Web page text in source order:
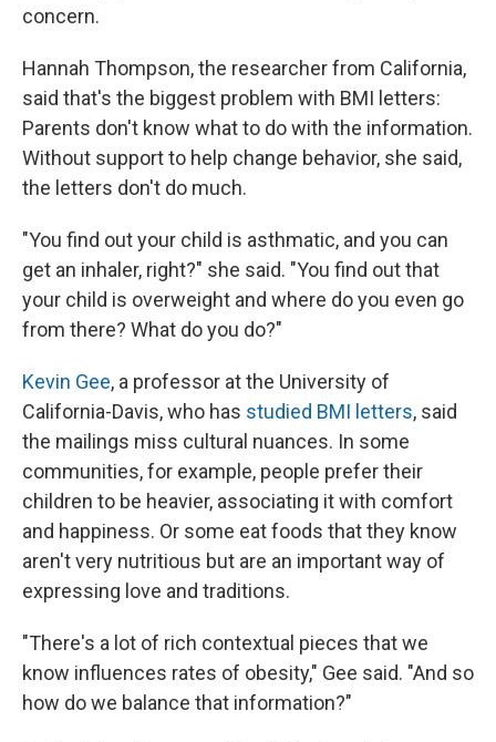
concern.
Hannah Thompson, the researcher from California,
said that's the biggest problem with BMI letters:
Parents don't know what to do with the information.
Without support to help change behavior, she said,
the letters don't do much.
"You find out your child is asthmatic, and you can
get an inhaler, right?" she said. "You find out that
your child is overweight and where do you even go
from there? What do you do?"
Kevin Gee, a professor at the University of
California-Davis, who has studied BMI letters, said
the mailings miss cultural nuances. In some
communities, for example, people prefer their
children to be heavier, associating it with comfort
and happiness. Or some eat foods that they know
aren't very nutritious but are an important way of
expressing love and traditions.
"There's a lot of rich contextual pieces that we
know influences rates of obesity," Gee said. "And so
how do we balance that information?"